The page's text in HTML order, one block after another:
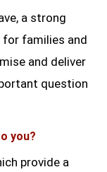
a strong
for families and
and deliver
question
you?
provide a